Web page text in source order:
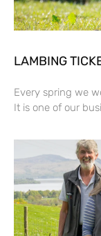
LAMBING
Every spring we
It is one of our